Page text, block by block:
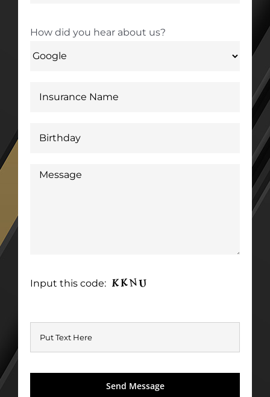
How did you hear about us?
Input this code: